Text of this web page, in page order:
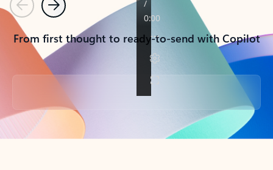
PreviousNext
From first thought to ready-to-send with Copilot
Back to tabs